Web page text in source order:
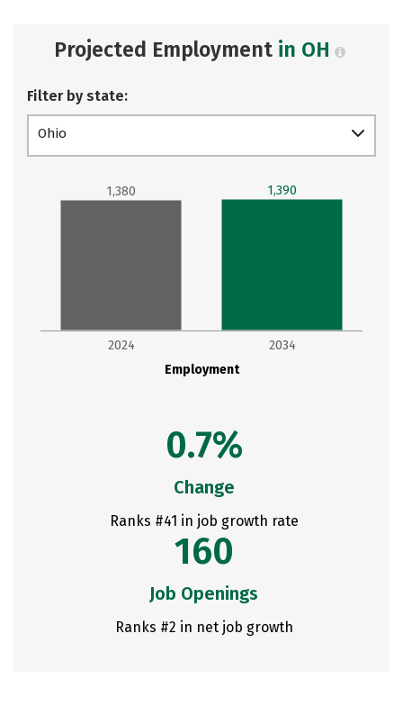
Projected Employment in OH
Filter by state:
Ohio
Employment
2024 2034
1,380 1,390
0.7%
Change
Ranks #41 in job growth rate
160
Job Openings
Ranks #2 in net job growth